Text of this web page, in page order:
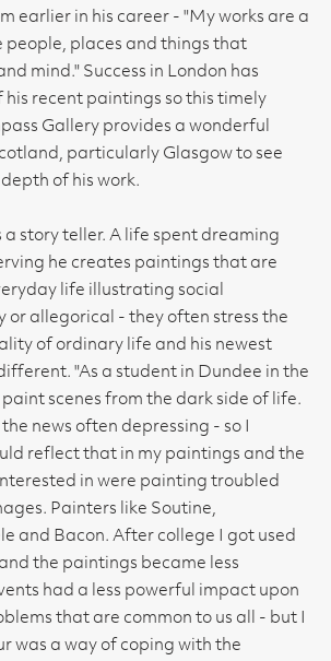
earlier in his career - "My works are a
people, places and things that
mind." Success in London has
his recent paintings so this timely
Gallery provides a wonderful
particularly Glasgow to see
of his work.
a story teller. A life spent dreaming
he creates paintings that are
life illustrating social
or allegorical - they often stress the
of ordinary life and his newest
"As a student in Dundee in the
scenes from the dark side of life.
news often depressing - so I
reflect that in my paintings and the
in were painting troubled
Painters like Soutine,
and Bacon. After college I got used
the paintings became less
had a less powerful impact upon
that are common to us all - but I
was a way of coping with the